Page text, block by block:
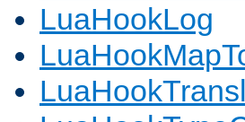
LuaHookLog